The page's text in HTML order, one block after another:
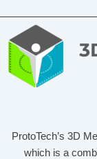
ProtoTech’s 3D
which is a